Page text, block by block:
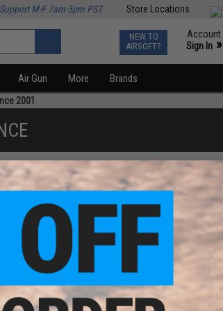
Store Locations
M-F 7am-5pm PST
NEW TO
AIRSOFT?
Account
Sign In »
Air Gun More Brands
2001